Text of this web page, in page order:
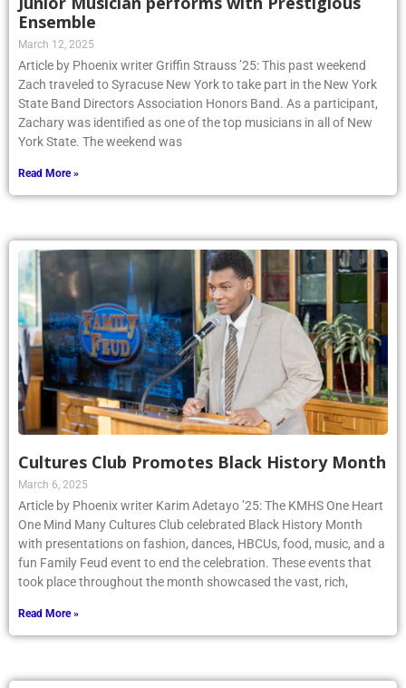
Ensemble
March 12, 2025
Article by Phoenix writer Griffin Strauss ’25: This past weekend
Zach traveled to Syracuse New York to take part in the New York
State Band Directors Association Honors Band. As a participant,
Zachary was identified as one of the top musicians in all of New
York State. The weekend was
Read More »
Cultures Club Promotes Black History Month
March 6, 2025
Article by Phoenix writer Karim Adetayo ’25: The KMHS One Heart
One Mind Many Cultures Club celebrated Black History Month
with presentations on fashion, dances, HBCUs, food, music, and a
fun Family Feud event to end the celebration. These events that
took place throughout the month showcased the vast, rich,
Read More »